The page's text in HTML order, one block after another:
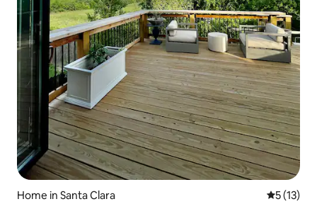
Home in Santa Clara 5 out of 5
5 (13)